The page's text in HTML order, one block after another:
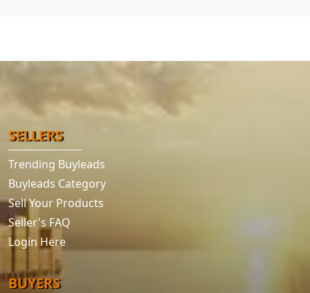
SELLERS
Trending Buyleads
Buyleads Category
Sell Your Products
Seller's FAQ
Login Here
BUYERS